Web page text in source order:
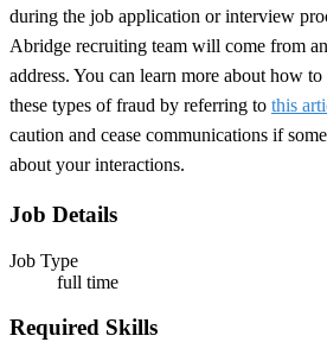
during the job application or interview
Abridge recruiting team will come from
address. You can learn more about how
these types of fraud by referring to this
caution and cease communications if
about your interactions.
Job Details
Job Type
full time
Required Skills